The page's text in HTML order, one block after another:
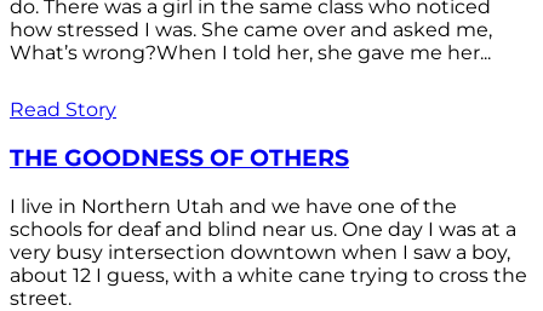
do. There was a girl in the same class who noticed
how stressed I was. She came over and asked me,
What’s wrong?When I told her, she gave me her...
Read Story
THE GOODNESS OF OTHERS
I live in Northern Utah and we have one of the
schools for deaf and blind near us. One day I was at a
very busy intersection downtown when I saw a boy,
about 12 I guess, with a white cane trying to cross the
street.